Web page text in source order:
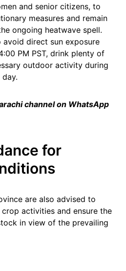
and senior citizens, to
measures and remain
ongoing heatwave spell.
avoid direct sun exposure
PM PST, drink plenty of
outdoor activity during
channel on WhatsApp
for
are also advised to
activities and ensure the
in view of the prevailing